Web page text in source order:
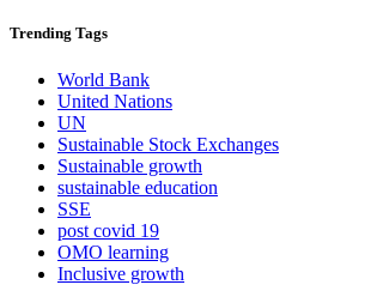
Trending Tags
World Bank
United Nations
UN
Sustainable Stock Exchanges
Sustainable growth
sustainable education
SSE
post covid 19
OMO learning
Inclusive growth